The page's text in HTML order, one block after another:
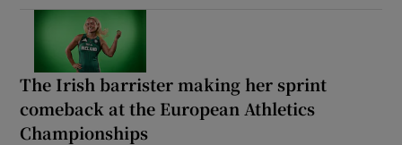
The Irish barrister making her sprint
comeback at the European Athletics
Championships